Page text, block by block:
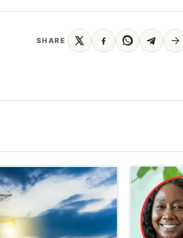
SHARE